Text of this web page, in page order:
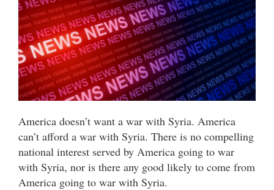
America doesn’t want a war with Syria. America
can’t afford a war with Syria. There is no compelling
national interest served by America going to war
with Syria, nor is there any good likely to come from
America going to war with Syria.